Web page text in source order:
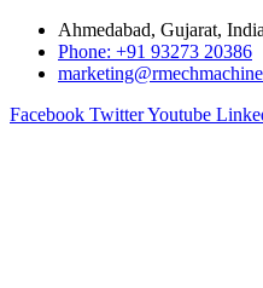
Ahmedabad, Gujarat, India
Phone: +91 93273 20386
Facebook TwitterYoutube